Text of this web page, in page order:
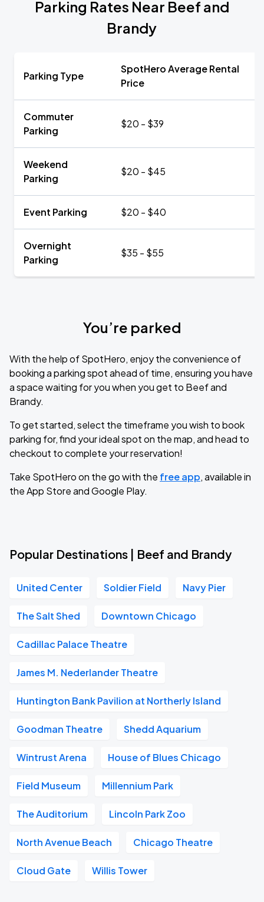
Parking Rates Near Beef and
Brandy
Parking Type
SpotHero Average Rental
Price
Commuter
Parking
$20 - $39
Weekend
Parking
$20 - $45
Event Parking $20 - $40
Overnight
Parking
$35 - $55
You’re parked
With the help of SpotHero, enjoy the convenience of
booking a parking spot ahead of time, ensuring you have
a space waiting for you when you get to Beef and
Brandy.
To get started, select the timeframe you wish to book
parking for, find your ideal spot on the map, and head to
checkout to complete your reservation!
Take SpotHero on the go with the free app, available in
the App Store and Google Play.
Popular Destinations | Beef and Brandy
United Center Soldier Field Navy Pier
The Salt Shed Downtown Chicago
Cadillac Palace Theatre
James M. Nederlander Theatre
Huntington Bank Pavilion at Northerly Island
Goodman Theatre Shedd Aquarium
Wintrust Arena House of Blues Chicago
Field Museum Millennium Park
The Auditorium Lincoln Park Zoo
North Avenue Beach Chicago Theatre
Cloud Gate Willis Tower